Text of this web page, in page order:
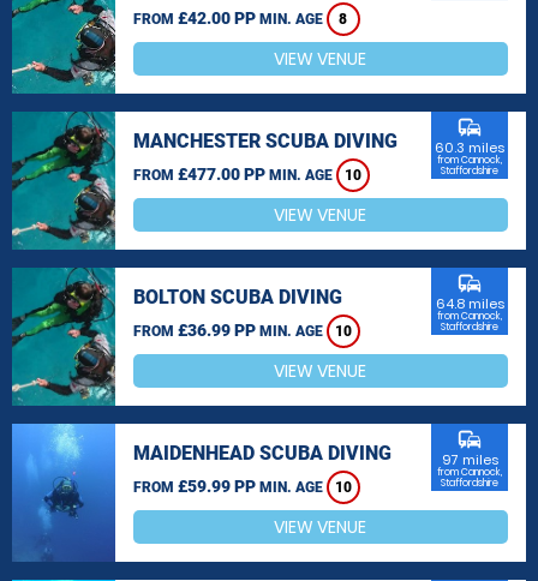
FROM £42.00 PP MIN. AGE 8
VIEW VENUE
MANCHESTER SCUBA DIVING
FROM £477.00 PP MIN. AGE 10
commute
60.3 miles
from Cannock,
Staffordshire
VIEW VENUE
BOLTON SCUBA DIVING
FROM £36.99 PP MIN. AGE 10
commute
64.8 miles
from Cannock,
Staffordshire
VIEW VENUE
MAIDENHEAD SCUBA DIVING
FROM £59.99 PP MIN. AGE 10
commute
97 miles
from Cannock,
Staffordshire
VIEW VENUE